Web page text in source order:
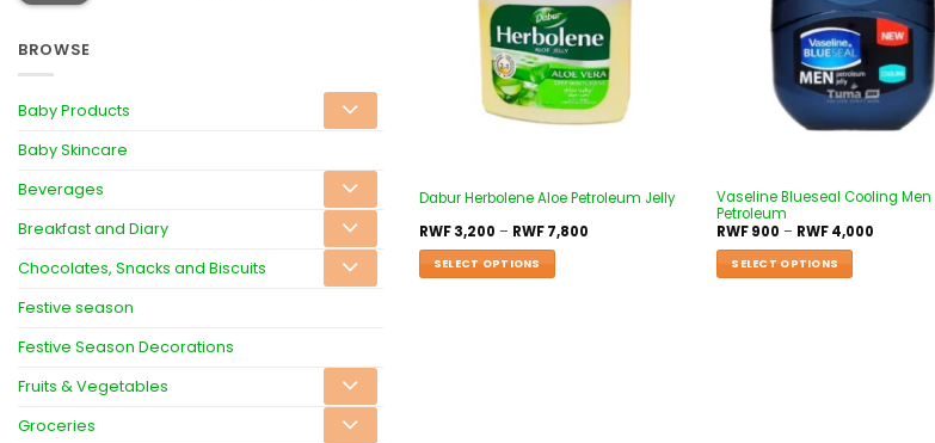
BROWSE
Baby Products
Baby Skincare
Beverages
Breakfast and Diary
Chocolates, Snacks and Biscuits
Festive season
Festive Season Decorations
Fruits & Vegetables
Groceries
Dabur Herbolene Aloe Petroleum Jelly
RWF3,200 – RWF7,800
SELECT OPTIONS
Vaseline Blueseal Cooling Men
Petroleum
RWF900 – RWF4,000
SELECT OPTIONS